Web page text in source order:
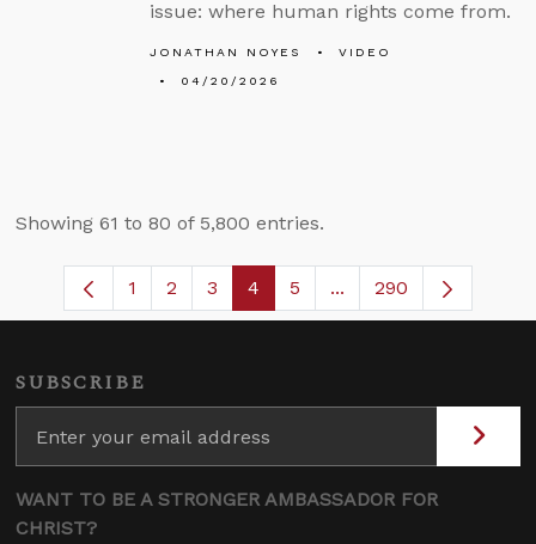
issue: where human rights come from.
JONATHAN NOYES
VIDEO
04/20/2026
Showing 61 to 80 of 5,800 entries.
Page
1 Page
2 Page
3 Page
4 Page
5 ...Intermediate Pages
290
SUBSCRIBE
WANT TO BE A STRONGER AMBASSADOR FOR
CHRIST?